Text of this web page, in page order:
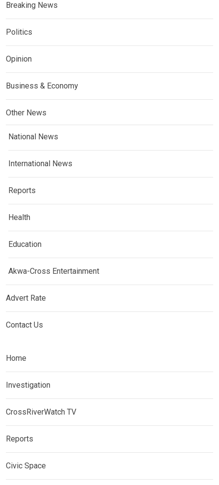
Breaking News
Politics
Opinion
Business & Economy
Other News
National News
International News
Reports
Health
Education
Akwa-Cross Entertainment
Advert Rate
Contact Us
Home
Investigation
CrossRiverWatch TV
Reports
Civic Space